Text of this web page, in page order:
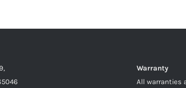
Warranty
All warranties